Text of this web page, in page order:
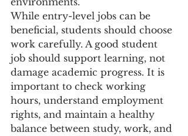
While entry-level jobs can be
beneficial, students should choose
work carefully. A good student
job should support learning, not
damage academic progress. It is
important to check working
hours, understand employment
rights, and maintain a healthy
balance between study, work, and